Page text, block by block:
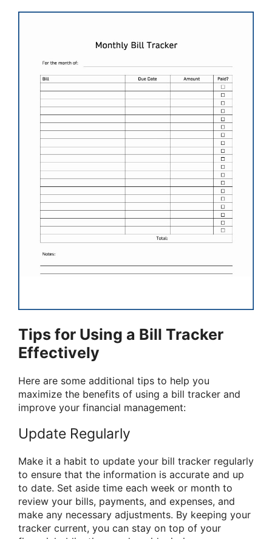
Tips for Using a Bill Tracker
Effectively
Here are some additional tips to help you
maximize the benefits of using a bill tracker and
improve your financial management:
Update Regularly
Make it a habit to update your bill tracker regularly
to ensure that the information is accurate and up
to date. Set aside time each week or month to
review your bills, payments, and expenses, and
make any necessary adjustments. By keeping your
tracker current, you can stay on top of your